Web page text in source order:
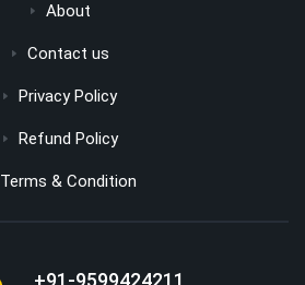
About
Contact us
Privacy Policy
Refund Policy
Terms & Condition
+91-9599424211